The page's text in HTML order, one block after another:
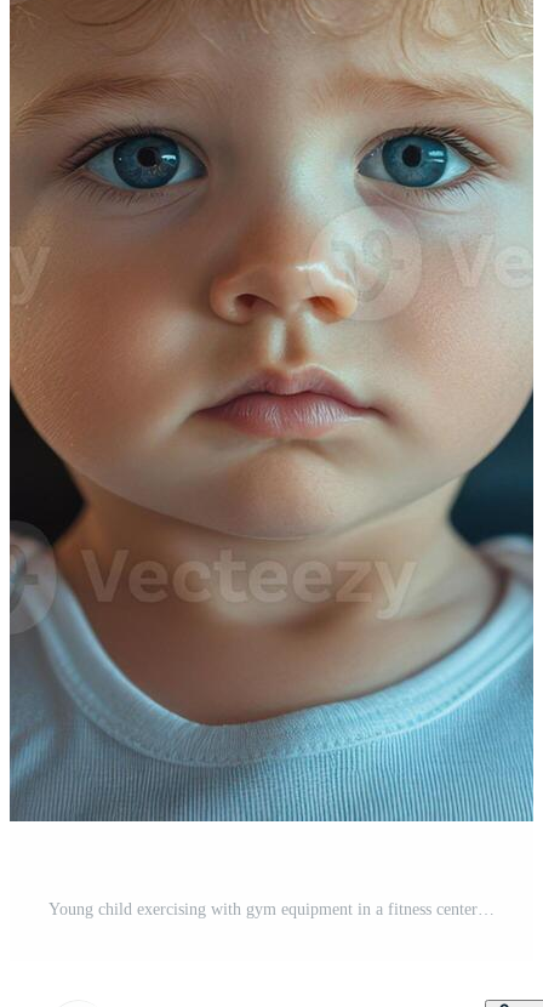
Young child exercising with gym equipment in a fitness center during the afternoon Pro Photo